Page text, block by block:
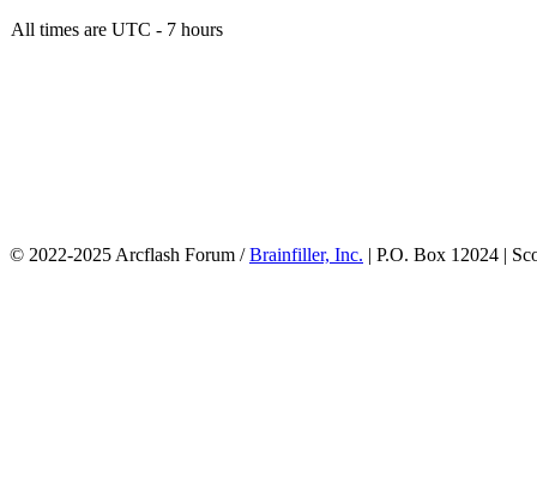
All times are UTC - 7 hours
© 2022-2025 Arcflash Forum /Brainfiller, Inc. | P.O. Box 12024 |